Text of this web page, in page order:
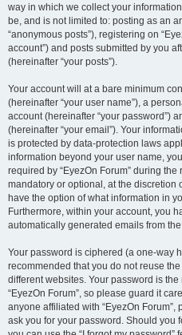
way in which we collect your
be, and is not limited to: posting as an
“anonymous posts”), registering on
account”) and posts submitted by you
(hereinafter “your posts”).
Your account will at a bare minimum
(hereinafter “your user name”), a
account (hereinafter “your password”)
(hereinafter “your email”). Your
is protected by data-protection laws
information beyond your user name,
required by “EyezOn Forum” during
mandatory or optional, at the discretion
have the option of what information in
Furthermore, within your account, you
automatically generated emails from
Your password is ciphered (a one-way
recommended that you do not reuse
different websites. Your password is
“EyezOn Forum”, so please guard it
anyone affiliated with “EyezOn
ask you for your password. Should you